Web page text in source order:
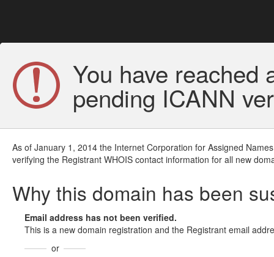
You have reached
pending ICANN
As of January 1, 2014 the Internet Corporation for Assigned
verifying the Registrant WHOIS contact information for all new
Why this domain has been
Email address has not been verified.
This is a new domain registration and the Registrant email
or